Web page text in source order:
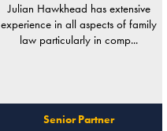
Julian Hawkhead has extensive
experience in all aspects of family
law particularly in comp...
Senior Partner